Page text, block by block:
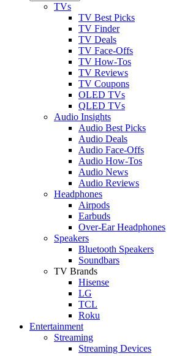
TVs
TV Best Picks
TV Finder
TV Deals
TV Face-Offs
TV How-Tos
TV Reviews
TV Coupons
OLED TVs
QLED TVs
Audio Insights
Audio Best Picks
Audio Deals
Audio Face-Offs
Audio How-Tos
Audio News
Audio Reviews
Headphones
Airpods
Earbuds
Over-Ear Headphones
Speakers
Bluetooth Speakers
Soundbars
TV Brands
Hisense
LG
TCL
Roku
Entertainment
Streaming
Streaming Devices